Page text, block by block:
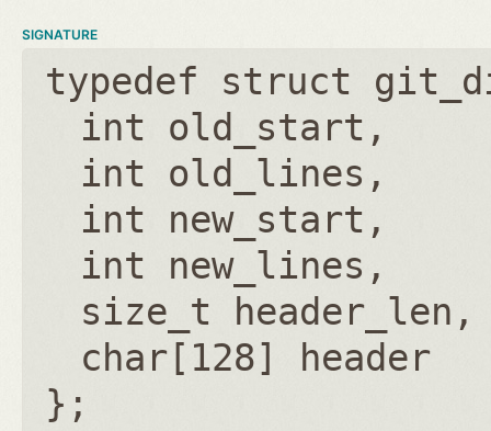
SIGNATURE
typedef struct
int old_start
int old_lines
int new_start
int new_lines
size_t header_len
char[128] header
};